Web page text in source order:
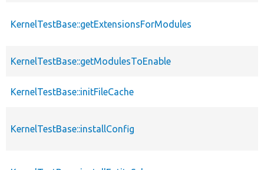
KernelTestBase::getExtensionsForModules
KernelTestBase::getModulesToEnable
KernelTestBase::initFileCache
KernelTestBase::installConfig